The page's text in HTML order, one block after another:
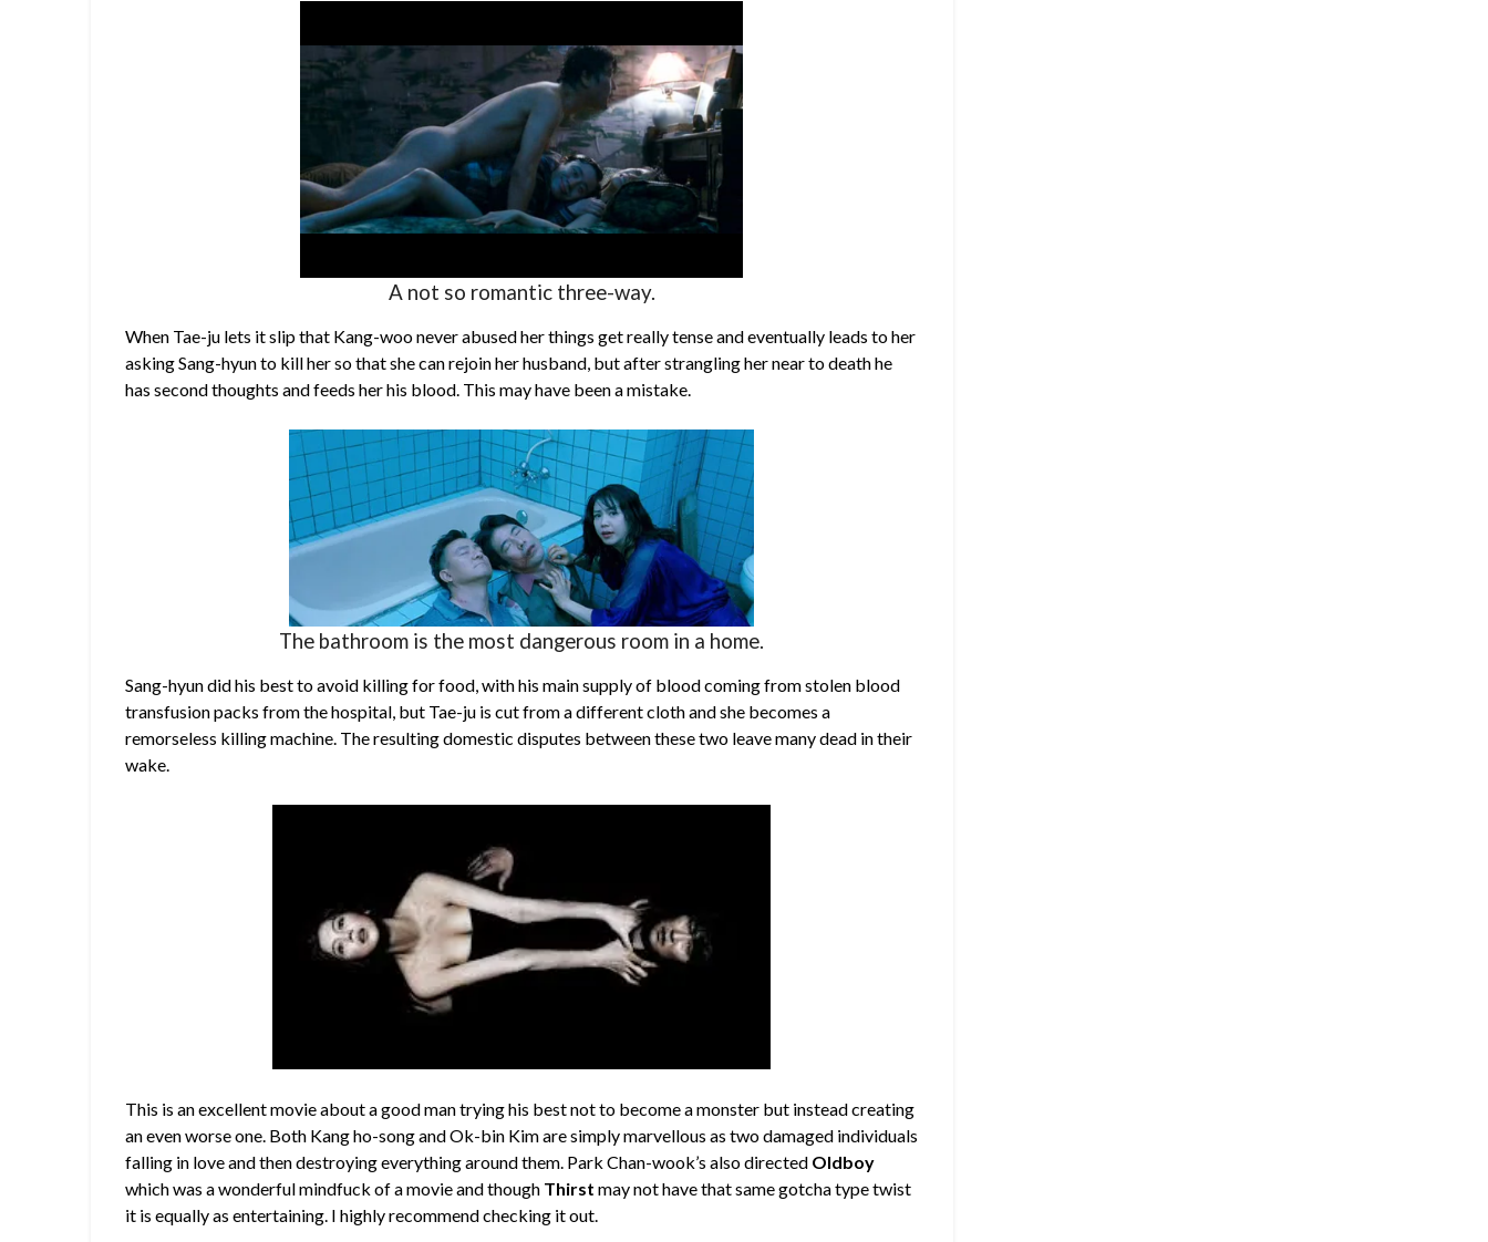
A not so romantic three-way.
When Tae-ju lets it slip that Kang-woo never abused her things get really tense and eventually leads to her
asking Sang-hyun to kill her so that she can rejoin her husband, but after strangling her near to death he
has second thoughts and feeds her his blood. This may have been a mistake.
The bathroom is the most dangerous room in a home.
Sang-hyun did his best to avoid killing for food, with his main supply of blood coming from stolen blood
transfusion packs from the hospital, but Tae-ju is cut from a different cloth and she becomes a
remorseless killing machine. The resulting domestic disputes between these two leave many dead in their
wake.
This is an excellent movie about a good man trying his best not to become a monster but instead creating
an even worse one. Both Kang ho-song and Ok-bin Kim are simply marvellous as two damaged individuals
falling in love and then destroying everything around them. Park Chan-wook’s also directed Oldboy
which was a wonderful mindfuck of a movie and though Thirst may not have that same gotcha type twist
it is equally as entertaining. I highly recommend checking it out.